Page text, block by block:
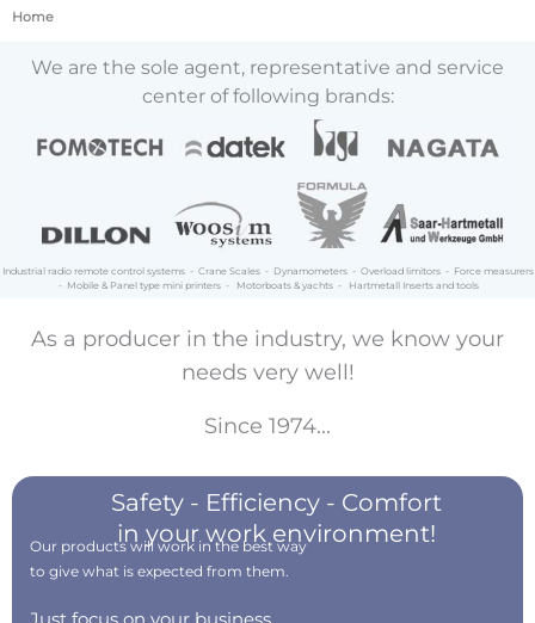
Home
We are the sole agent, representative and service
center of following brands:
Industrial radio remote control systems - Crane Scales - Dynamometers - Overload limitors - Force measurers
- Mobile & Panel type mini printers - Motorboats & yachts - Hartmetall Inserts and tools
As a producer in the industry, we know your
needs very well!
Since 1974...
Safety - Efficiency - Comfort
in your work environment!
Our products will work in the best way
to give what is expected from them.